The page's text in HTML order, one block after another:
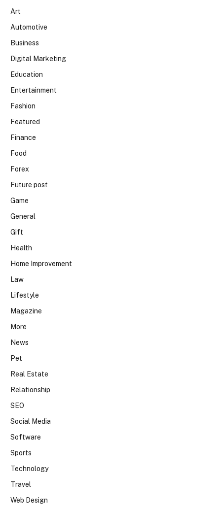
Art
Automotive
Business
Digital Marketing
Education
Entertainment
Fashion
Featured
Finance
Food
Forex
Future post
Game
General
Gift
Health
Home Improvement
Law
Lifestyle
Magazine
More
News
Pet
Real Estate
Relationship
SEO
Social Media
Software
Sports
Technology
Travel
Web Design